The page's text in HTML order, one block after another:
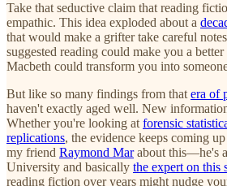
Take that seductive claim that reading
empathic. This idea exploded about a
that would make a grifter take careful
suggested reading could make you a
Macbeth could transform you into
But like so many findings from that era of
haven't exactly aged well. New
Whether you're looking at forensic
replications, the evidence keeps coming
my friend Raymond Marabout this—he's
University and basically the expert on this
reading fiction over years might nudge